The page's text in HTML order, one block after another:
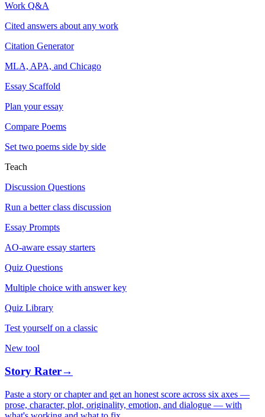
Work Q&A
Cited answers about any work
Citation Generator
MLA, APA, and Chicago
Essay Scaffold
Plan your essay
Compare Poems
Set two poems side by side
Teach
Discussion Questions
Run a better class discussion
Essay Prompts
AO-aware essay starters
Quiz Questions
Multiple choice with answer key
Quiz Library
Test yourself on a classic
New tool
Story Rater→
Paste a story or chapter and get an honest score across six axes —
prose, character, plot, originality, emotion, and dialogue — with